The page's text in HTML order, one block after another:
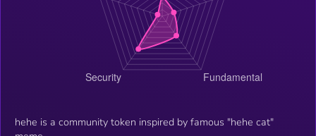
hehe is a community token inspired by famous "hehe cat"